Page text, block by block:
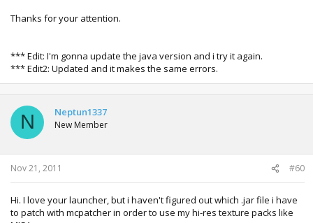
Thanks for your attention.
*** Edit: I'm gonna update the java version and i try it again.
*** Edit2: Updated and it makes the same errors.
N Neptun1337
New Member
Nov 21, 2011 #60
Hi. I love your launcher, but i haven't figured out which .jar file i have
to patch with mcpatcher in order to use my hi-res texture packs like